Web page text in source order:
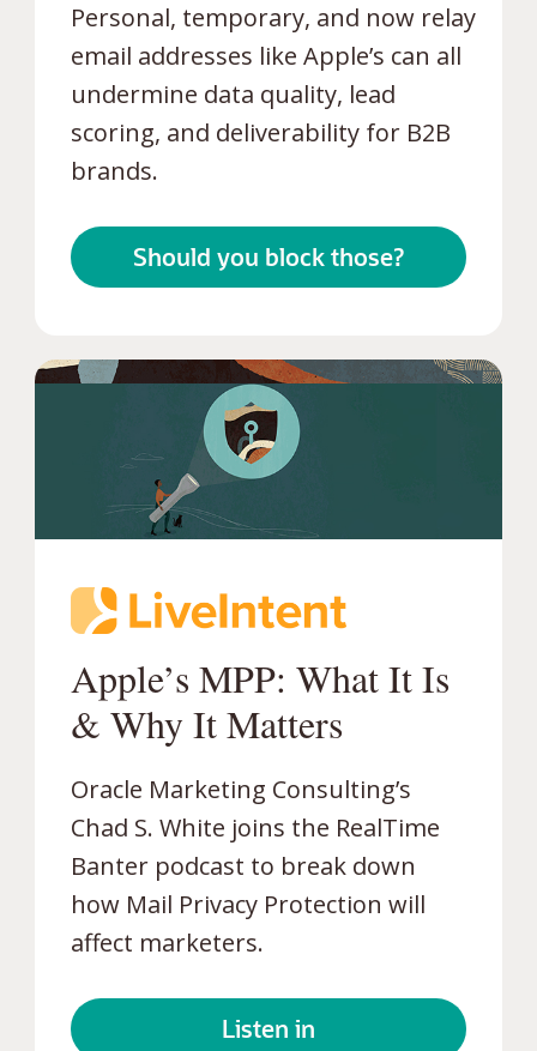
Personal, temporary, and now relay
email addresses like Apple’s can all
undermine data quality, lead
scoring, and deliverability for B2B
brands.
Should you block those?
Apple’s MPP: What It Is
& Why It Matters
Oracle Marketing Consulting’s
Chad S. White joins the RealTime
Banter podcast to break down
how Mail Privacy Protection will
affect marketers.
Listen in